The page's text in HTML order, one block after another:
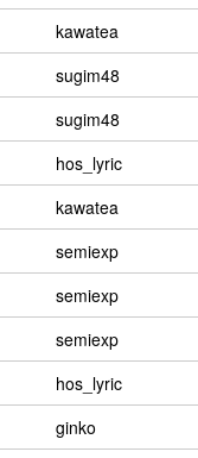
kawatea
sugim48
sugim48
hos_lyric
kawatea
semiexp
semiexp
semiexp
hos_lyric
ginko